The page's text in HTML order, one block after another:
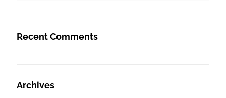
Recent Comments
Archives